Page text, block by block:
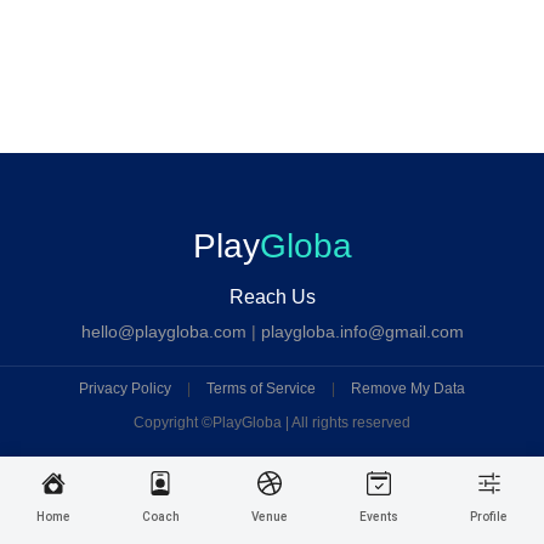
Home Coach Venue Events Profile
PlayGloba
Reach Us
hello@playgloba.com | playgloba.info@gmail.com
Privacy Policy Terms of Service
Remove My Data
Copyright ©PlayGloba | All rights reserved